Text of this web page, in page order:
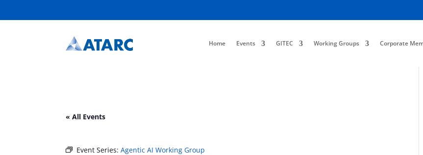
Home Events GITEC Working Groups Corporate
« All Events
Event Series:Agentic AI Working Group